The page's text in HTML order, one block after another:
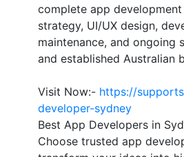
complete app
strategy, UI/UX design,
maintenance, and
and established Australian
Visit Now:- https://
developer-sydney
Best App Developers in
Choose trusted app